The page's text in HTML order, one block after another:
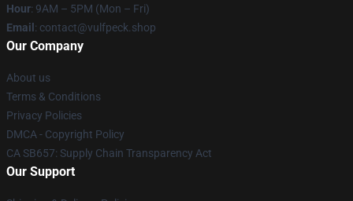
Hour: 9AM – 5PM (Mon – Fri)
Email : contact@vulfpeck.shop
Our Company
About us
Terms & Conditions
Privacy Policies
DMCA - Copyright Policy
CA SB657: Supply Chain Transparency Act
Our Support